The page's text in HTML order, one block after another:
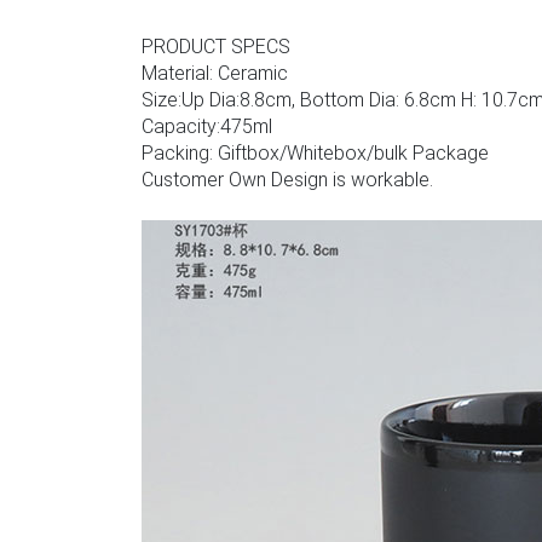
PRODUCT SPECS
Material: Ceramic
Size:Up Dia:8.8cm, Bottom Dia: 6.8cm H:
Capacity:475ml
Packing: Giftbox/Whitebox/bulk Package
Customer Own Design is workable.